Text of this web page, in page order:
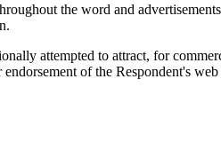
the word and
attempted to attract, for
of the Respondent's